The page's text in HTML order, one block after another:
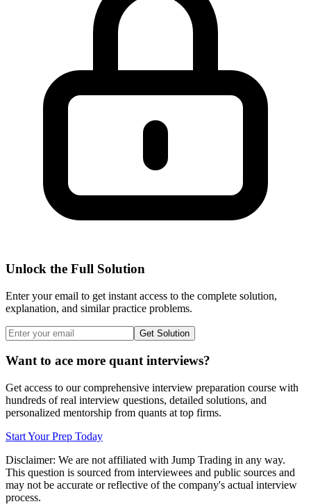
Unlock the Full Solution
Enter your email to get instant access to the complete solution,
explanation, and similar practice problems.
Get Solution
Want to ace more quant interviews?
Get access to our comprehensive interview preparation course with
hundreds of real interview questions, detailed solutions, and
personalized mentorship from quants at top firms.
Start Your Prep Today
Disclaimer: We are not affiliated with Jump Trading in any way.
This question is sourced from interviewees and public sources and
may not be accurate or reflective of the company's actual interview
process.